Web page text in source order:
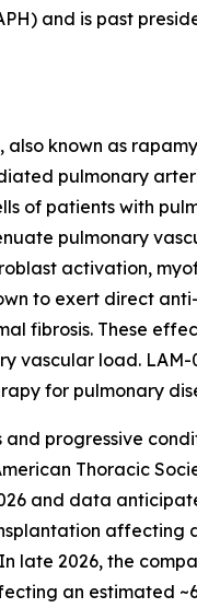
and is past
known as
pulmonary
of patients with
pulmonary
activation,
to exert direct
fibrosis. These
vascular load.
for pulmonary
progressive
Thoracic
and data
affecting
late 2026, the
an estimated